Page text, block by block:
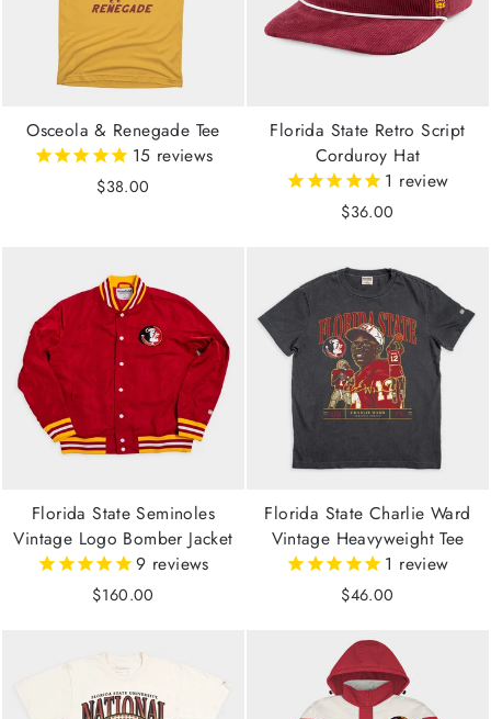
Osceola & Renegade Tee
15 reviews
$38.00
Florida State Retro Script
Corduroy Hat
1 review
$36.00
Florida State Seminoles
Vintage Logo Bomber Jacket
9 reviews
$160.00
Florida State Charlie Ward
Vintage Heavyweight Tee
1 review
$46.00